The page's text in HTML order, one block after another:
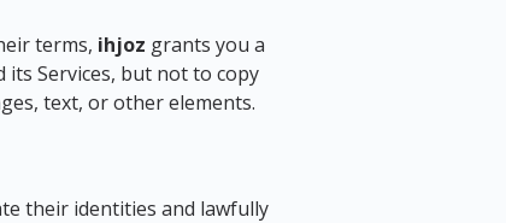
terms, ihjoz grants you a
its Services, but not to copy
text, or other elements.
their identities and lawfully